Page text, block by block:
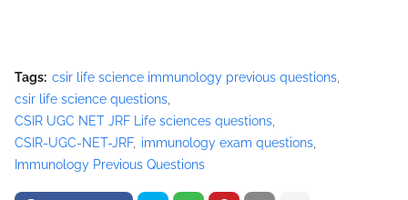
Tags: csir life science immunology previous questions
csir life science questions
CSIR UGC NET JRF Life sciences questions
CSIR-UGC-NET-JRF
immunology exam questions
Immunology Previous Questions